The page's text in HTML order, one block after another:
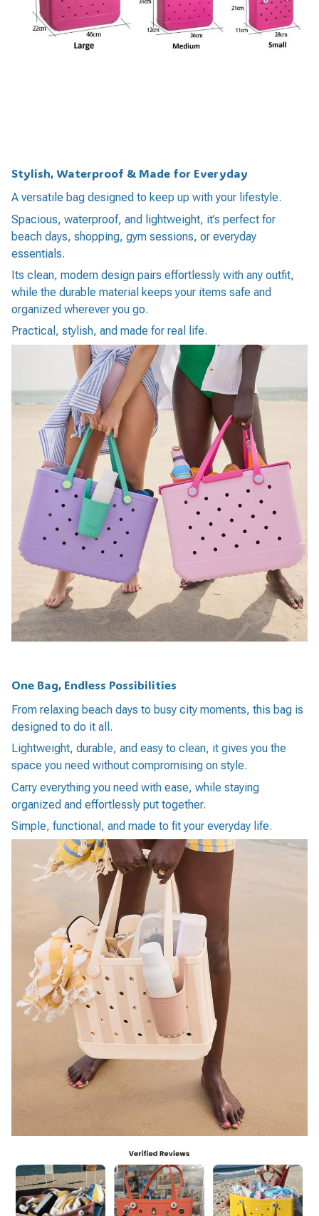
Stylish, Waterproof & Made for Everyday
A versatile bag designed to keep up with your lifestyle.
Spacious, waterproof, and lightweight, it’s perfect for
beach days, shopping, gym sessions, or everyday
essentials.
Its clean, modern design pairs effortlessly with any outfit,
while the durable material keeps your items safe and
organized wherever you go.
Practical, stylish, and made for real life.
One Bag, Endless Possibilities
From relaxing beach days to busy city moments, this bag is
designed to do it all.
Lightweight, durable, and easy to clean, it gives you the
space you need without compromising on style.
Carry everything you need with ease, while staying
organized and effortlessly put together.
Simple, functional, and made to fit your everyday life.